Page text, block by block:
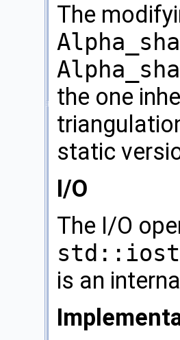
The
the one
static
I/O
The I/O
is an